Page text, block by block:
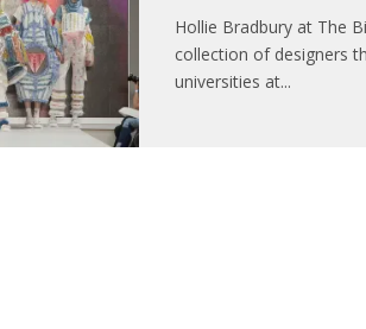
Hollie Bradbury at The
collection of designers
universities at...